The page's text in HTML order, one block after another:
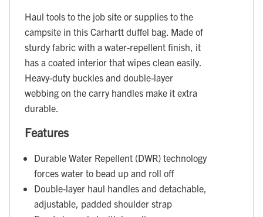
Haul tools to the job site or supplies to the
campsite in this Carhartt duffel bag. Made of
sturdy fabric with a water-repellent finish, it
has a coated interior that wipes clean easily.
Heavy-duty buckles and double-layer
webbing on the carry handles make it extra
durable.
Features
Durable Water Repellent (DWR) technology
forces water to bead up and roll off
Double-layer haul handles and detachable,
adjustable, padded shoulder strap